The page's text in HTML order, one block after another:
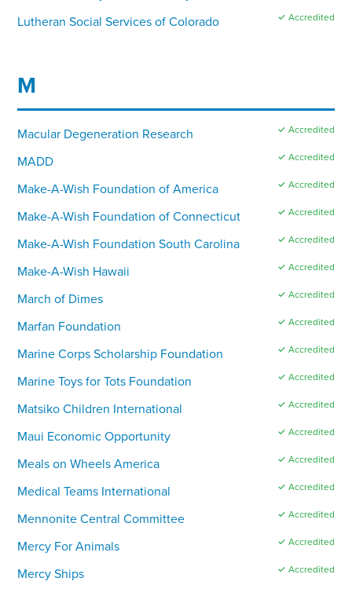
Lutheran Social Services of Colorado
✓ Accredited
M
Macular Degeneration Research ✓ Accredited
MADD ✓ Accredited
Make-A-Wish Foundation of America ✓ Accredited
Make-A-Wish Foundation of Connecticut ✓ Accredited
Make-A-Wish Foundation South Carolina ✓ Accredited
Make-A-Wish Hawaii ✓ Accredited
March of Dimes ✓ Accredited
Marfan Foundation ✓ Accredited
Marine Corps Scholarship Foundation ✓ Accredited
Marine Toys for Tots Foundation ✓ Accredited
Matsiko Children International ✓ Accredited
Maui Economic Opportunity ✓ Accredited
Meals on Wheels America ✓ Accredited
Medical Teams International ✓ Accredited
Mennonite Central Committee ✓ Accredited
Mercy For Animals ✓ Accredited
Mercy Ships ✓ Accredited